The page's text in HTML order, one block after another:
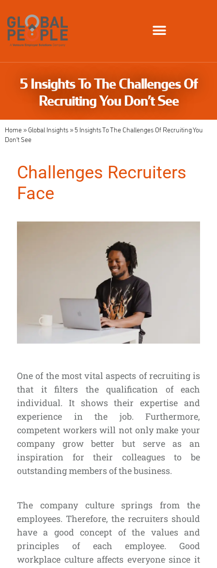
5 Insights To The Challenges Of
Recruiting You Don’t See
Home »Global Insights »5 Insights To The Challenges Of Recruiting You
Don’t See
Challenges Recruiters
Face
One of the most vital aspects of recruiting is
that it filters the qualification of each
individual. It shows their expertise and
experience in the job. Furthermore,
competent workers will not only make your
company grow better but serve as an
inspiration for their colleagues to be
outstanding members of the business.
The company culture springs from the
employees. Therefore, the recruiters should
have a good concept of the values and
principles of each employee. Good
workplace culture affects everyone since it